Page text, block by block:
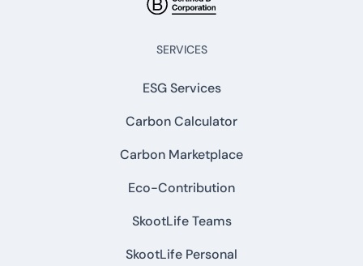
SERVICES
ESG Services
Carbon Calculator
Carbon Marketplace
Eco-Contribution
SkootLife Teams
SkootLife Personal